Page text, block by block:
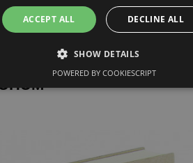
ACCEPT ALL DECLINE ALL
SHOW DETAILS
POWERED BY COOKIESCRIPT